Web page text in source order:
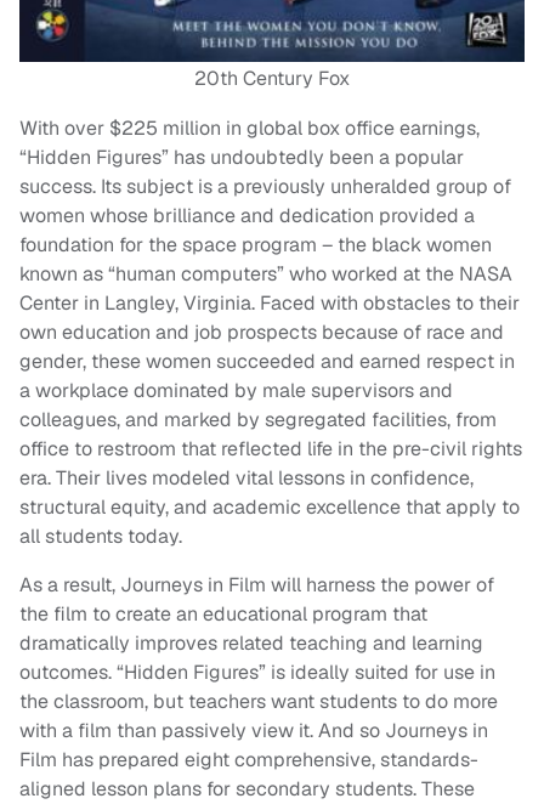
20th Century Fox
With over $225 million in global box office earnings,
“Hidden Figures” has undoubtedly been a popular
success. Its subject is a previously unheralded group of
women whose brilliance and dedication provided a
foundation for the space program – the black women
known as “human computers” who worked at the NASA
Center in Langley, Virginia. Faced with obstacles to their
own education and job prospects because of race and
gender, these women succeeded and earned respect in
a workplace dominated by male supervisors and
colleagues, and marked by segregated facilities, from
office to restroom that reflected life in the pre-civil rights
era. Their lives modeled vital lessons in confidence,
structural equity, and academic excellence that apply to
all students today.
As a result, Journeys in Film will harness the power of
the film to create an educational program that
dramatically improves related teaching and learning
outcomes. “Hidden Figures” is ideally suited for use in
the classroom, but teachers want students to do more
with a film than passively view it. And so Journeys in
Film has prepared eight comprehensive, standards-
aligned lesson plans for secondary students. These